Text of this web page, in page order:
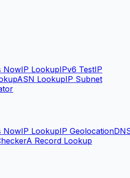
NowIP LookupIPv6 TestIP
ASN LookupIP Subnet
NowIP LookupIP Geolocation
A Record Lookup